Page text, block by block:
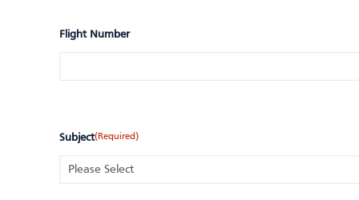
Flight Number
Subject(Required)